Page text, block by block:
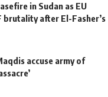
in Sudan as EU
brutality after El-Fasher’s
accuse army of